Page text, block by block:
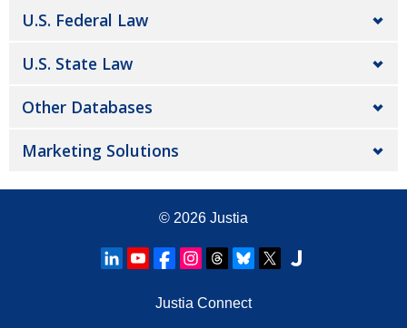
U.S. Federal Law
U.S. State Law
Other Databases
Marketing Solutions
© 2026 Justia
Justia Connect